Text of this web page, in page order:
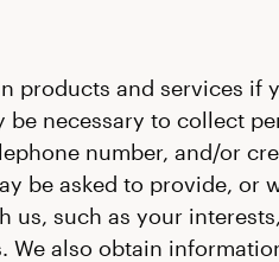
products and services
be necessary to collect
number, and/or
be asked to provide,
such as your
We also obtain